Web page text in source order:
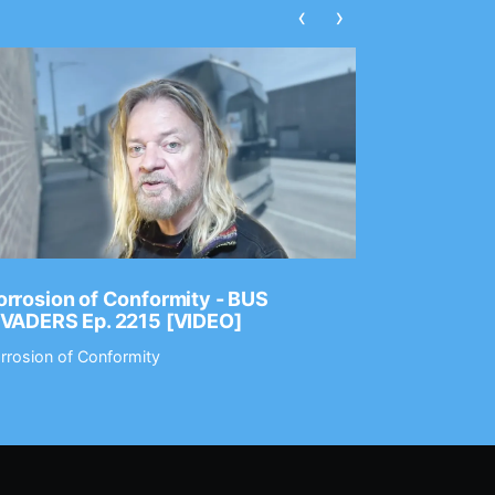
of Conformity - BUS
Ep. 2215 [VIDEO]
of Conformity
‹ ›